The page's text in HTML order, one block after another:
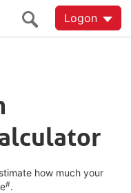
Logon
how much your
#.